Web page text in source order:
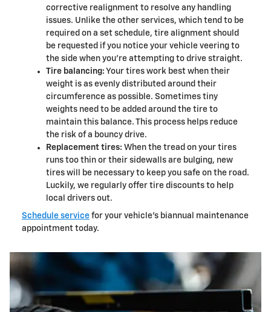
corrective realignment to resolve any handling
issues. Unlike the other services, which tend to be
required on a set schedule, tire alignment should
be requested if you notice your vehicle veering to
the side when you're attempting to drive straight.
Tire balancing: Your tires work best when their
weight is as evenly distributed around their
circumference as possible. Sometimes tiny
weights need to be added around the tire to
maintain this balance. This process helps reduce
the risk of a bouncy drive.
Replacement tires: When the tread on your tires
runs too thin or their sidewalls are bulging, new
tires will be necessary to keep you safe on the road.
Luckily, we regularly offer tire discounts to help
local drivers out.
Schedule service for your vehicle's biannual maintenance
appointment today.